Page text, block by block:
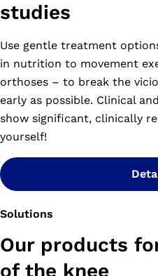
studies
Use gentle treatment
in nutrition to movement
orthoses – to break the
early as possible. Clinical
show significant, clinically
yourself!
Solutions
Our products
of the knee